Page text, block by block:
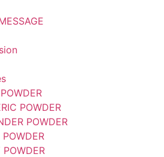
POWDER
POWDER
POWDER